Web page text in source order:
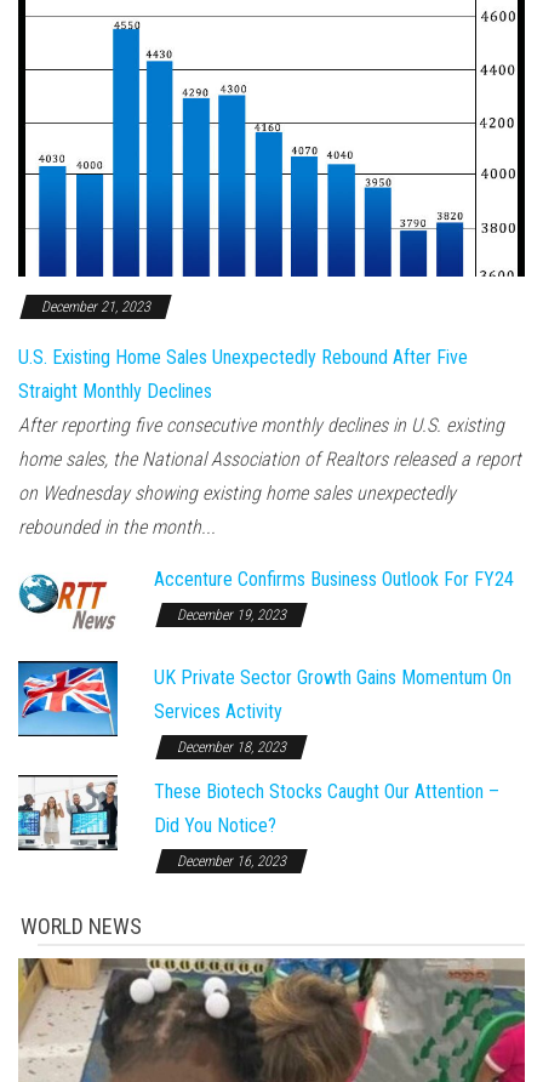
December 21, 2023
U.S. Existing Home Sales Unexpectedly Rebound After Five
Straight Monthly Declines
After reporting five consecutive monthly declines in U.S. existing
home sales, the National Association of Realtors released a report
on Wednesday showing existing home sales unexpectedly
rebounded in the month...
Accenture Confirms Business Outlook For FY24
December 19, 2023
UK Private Sector Growth Gains Momentum On
Services Activity
December 18, 2023
These Biotech Stocks Caught Our Attention –
Did You Notice?
December 16, 2023
WORLD NEWS